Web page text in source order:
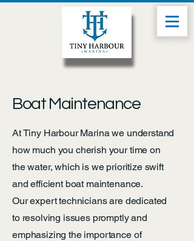
Boat Maintenance
At Tiny Harbour Marina we understand
how much you cherish your time on
the water, which is we prioritize swift
and efficient boat maintenance.
Our expert technicians are dedicated
to resolving issues promptly and
emphasizing the importance of